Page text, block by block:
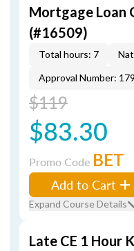
Mortgage Loan
(#16509)
Total hours: 7
Approval Number:
$119
$83.30
Promo Code BET
Add to Cart
Expand Course Details
Late CE 1 Hour